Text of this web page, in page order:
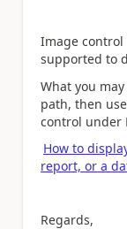
Image control
supported to
What you
path, then
control under
How to
report, or a
Regards,